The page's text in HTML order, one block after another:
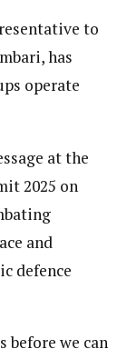
to
has
operate
at the
2025 on
and
defence
before we can